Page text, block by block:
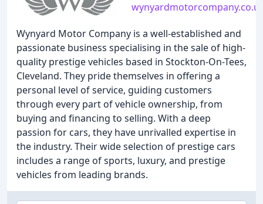
Wynyard Motor Company is a well-established and
passionate business specialising in the sale of high-
quality prestige vehicles based in Stockton-On-Tees,
Cleveland. They pride themselves in offering a
personal level of service, guiding customers
through every part of vehicle ownership, from
buying and financing to selling. With a deep
passion for cars, they have unrivalled expertise in
the industry. Their wide selection of prestige cars
includes a range of sports, luxury, and prestige
vehicles from leading brands.